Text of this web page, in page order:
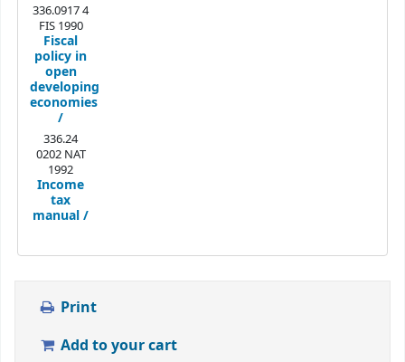
336.0917 4
FIS 1990
Fiscal
policy in
open
developing
economies
/
336.24
0202 NAT
1992
Income
tax
manual /
Print
Add to your cart